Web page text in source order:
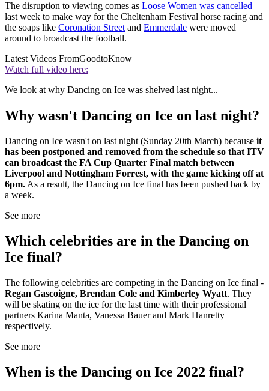
The disruption to viewing comes as Loose Women was cancelled
last week to make way for the Cheltenham Festival horse racing and
the soaps like Coronation Street and Emmerdale were moved
around to broadcast the football.
Latest Videos FromGoodtoKnow
Watch full video here:
We look at why Dancing on Ice was shelved last night...
Why wasn't Dancing on Ice on last night?
Dancing on Ice wasn't on last night (Sunday 20th March) because it
has been postponed and removed from the schedule so that ITV
can broadcast the FA Cup Quarter Final match between
Liverpool and Nottingham Forrest, with the game kicking off at
6pm. As a result, the Dancing on Ice final has been pushed back by
a week.
See more
Which celebrities are in the Dancing on
Ice final?
The following celebrities are competing in the Dancing on Ice final -
Regan Gascoigne, Brendan Cole and Kimberley Wyatt. They
will be skating on the ice for the last time with their professional
partners Karina Manta, Vanessa Bauer and Mark Hanretty
respectively.
See more
When is the Dancing on Ice 2022 final?